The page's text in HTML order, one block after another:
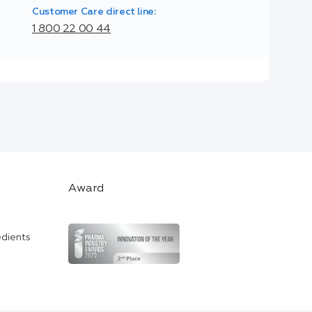
Customer Care direct line:
1 800 22 00 44
Award